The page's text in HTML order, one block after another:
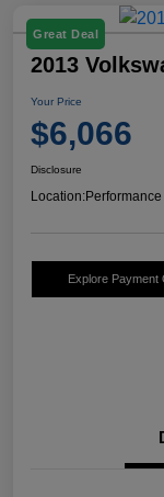
Great Deal
2013
Your Price
$6,066
Disclosure
Location:
Explore Payment